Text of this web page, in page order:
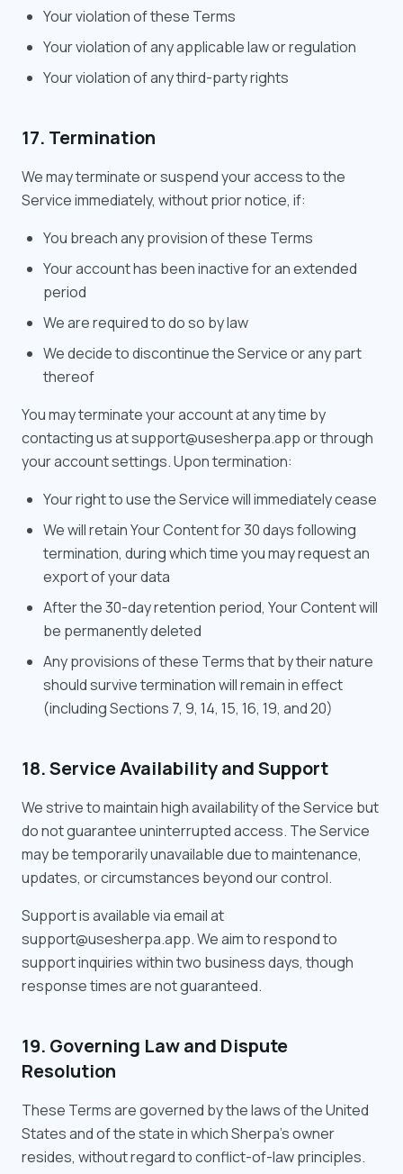
Your violation of these Terms
Your violation of any applicable law or regulation
Your violation of any third-party rights
17. Termination
We may terminate or suspend your access to the
Service immediately, without prior notice, if:
You breach any provision of these Terms
Your account has been inactive for an extended
period
We are required to do so by law
We decide to discontinue the Service or any part
thereof
You may terminate your account at any time by
contacting us at support@usesherpa.app or through
your account settings. Upon termination:
Your right to use the Service will immediately cease
We will retain Your Content for 30 days following
termination, during which time you may request an
export of your data
After the 30-day retention period, Your Content will
be permanently deleted
Any provisions of these Terms that by their nature
should survive termination will remain in effect
(including Sections 7, 9, 14, 15, 16, 19, and 20)
18. Service Availability and Support
We strive to maintain high availability of the Service but
do not guarantee uninterrupted access. The Service
may be temporarily unavailable due to maintenance,
updates, or circumstances beyond our control.
Support is available via email at
support@usesherpa.app. We aim to respond to
support inquiries within two business days, though
response times are not guaranteed.
19. Governing Law and Dispute
Resolution
These Terms are governed by the laws of the United
States and of the state in which Sherpa's owner
resides, without regard to conflict-of-law principles.